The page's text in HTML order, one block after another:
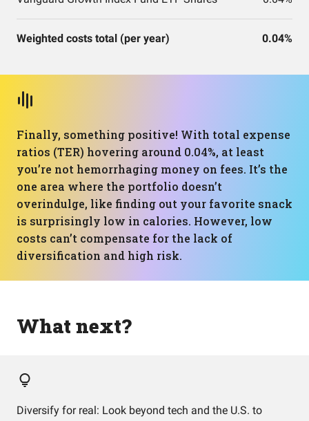
Weighted costs total (per year) 0.04%
Finally, something positive! With total expense
ratios (TER) hovering around 0.04%, at least
you’re not hemorrhaging money on fees. It’s the
one area where the portfolio doesn’t
overindulge, like finding out your favorite snack
is surprisingly low in calories. However, low
costs can’t compensate for the lack of
diversification and high risk.
What next?
Diversify for real: Look beyond tech and the U.S. to